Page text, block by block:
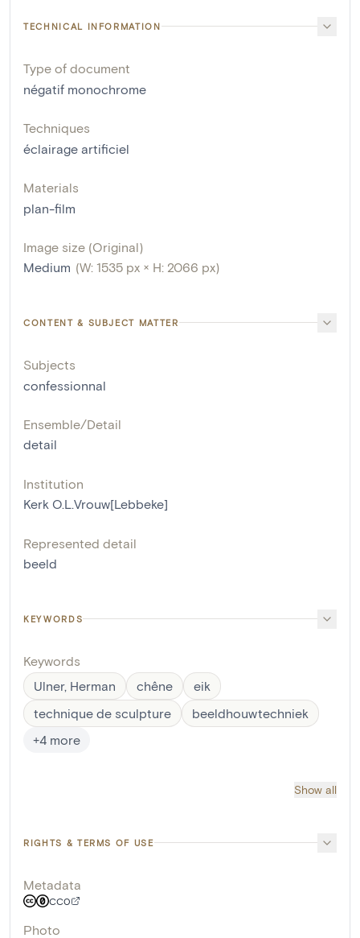
TECHNICAL INFORMATION
Type of document
négatif monochrome
Techniques
éclairage artificiel
Materials
plan-film
Image size (Original)
Medium (W: 1535 px × H: 2066 px)
CONTENT & SUBJECT MATTER
Subjects
confessionnal
Ensemble/Detail
detail
Institution
Kerk O.L.Vrouw[Lebbeke]
Represented detail
beeld
KEYWORDS
Keywords
Ulner, Herman
chêne
eik
technique de sculpture
beeldhouwtechniek
+4 more
Show all
RIGHTS & TERMS OF USE
Metadata
CC0
Photo